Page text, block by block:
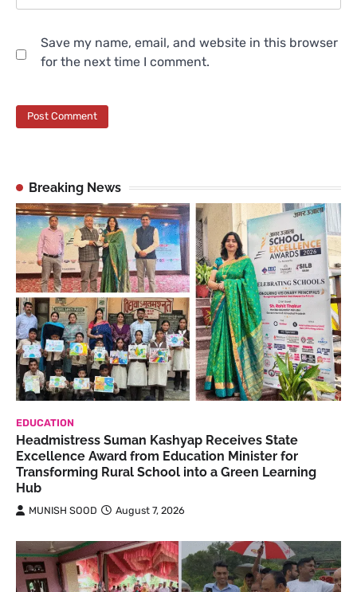
Save my name, email, and website in this browser
for the next time I comment.
Breaking News
EDUCATION
Headmistress Suman Kashyap Receives State
Excellence Award from Education Minister for
Transforming Rural School into a Green Learning
Hub
MUNISH SOOD August 7, 2026